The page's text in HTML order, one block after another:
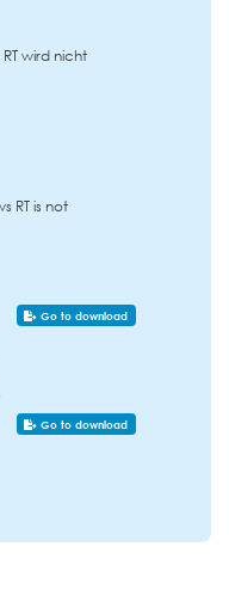
wird nicht
RT is not
Go to download
Go to download